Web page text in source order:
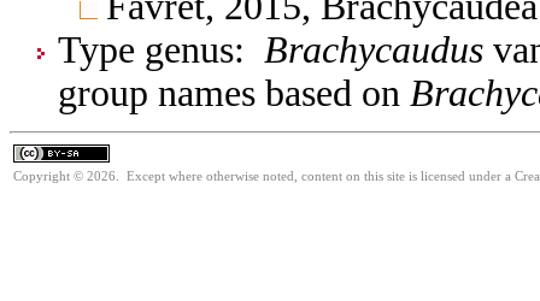
Type genus: Brachycaudus
group names based on
Copyright © 2026. Except where otherwise noted, content on this site is licensed under a